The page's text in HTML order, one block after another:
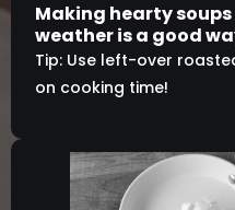
Making hearty
weather is a good
Tip: Use left-over
on cooking time!